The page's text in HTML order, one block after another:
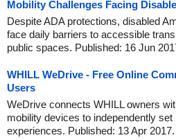
Mobility Challenges Facing
Despite ADA protections, disabled
face daily barriers to accessible
public spaces. Published: 16 Jun
WHILL WeDrive - Free Online
Users
WeDrive connects WHILL owners
mobility devices to independently
experiences. Published: 13 Apr 2017.